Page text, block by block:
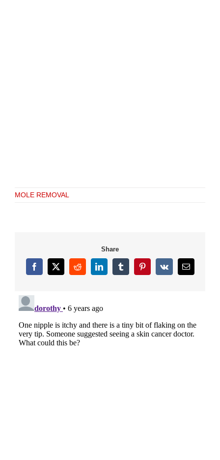
MOLE REMOVAL
Share
Facebook
X RedditLinkedInTumblrPinterest
Vk Email